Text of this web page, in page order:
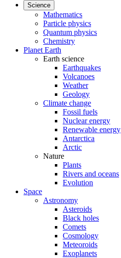
Science
Mathematics
Particle physics
Quantum physics
Chemistry
Planet Earth
Earth science
Earthquakes
Volcanoes
Weather
Geology
Climate change
Fossil fuels
Nuclear energy
Renewable energy
Antarctica
Arctic
Nature
Plants
Rivers and oceans
Evolution
Space
Astronomy
Asteroids
Black holes
Comets
Cosmology
Meteoroids
Exoplanets